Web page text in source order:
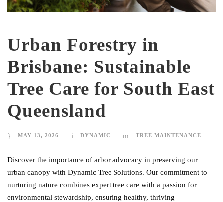
Urban Forestry in
Brisbane: Sustainable
Tree Care for South East
Queensland
MAY 13, 2026 DYNAMIC TREE MAINTENANCE
Discover the importance of arbor advocacy in preserving our
urban canopy with Dynamic Tree Solutions. Our commitment to
nurturing nature combines expert tree care with a passion for
environmental stewardship, ensuring healthy, thriving